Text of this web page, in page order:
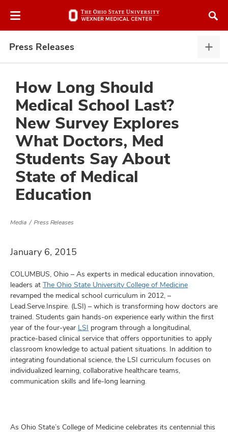
to
Press Releases
How Long Should
Medical School Last?
New Survey Explores
What Doctors, Med
Students Say About
State of Medical
Education
Media Press Releases
January 6, 2015
COLUMBUS, Ohio – As experts in medical education innovation,
leaders at The Ohio State University College of Medicine
revamped the medical school curriculum in 2012, –
Lead.Serve.Inspire. (LSI) – which is transforming how doctors are
trained. Students gain hands-on experience early within the first
year of the four-year LSI program through a longitudinal,
practice-based clinical service that offers opportunities to apply
classroom knowledge to actual patient situations. In addition to
integrating foundational science, the LSI curriculum focuses on
individualized learning, collaborative healthcare teams,
communication skills and life-long learning.
As Ohio State’s College of Medicine celebrates its centennial this